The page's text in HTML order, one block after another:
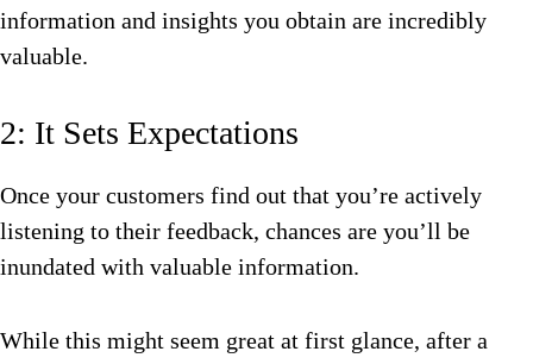
information and insights you obtain are incredibly
valuable.
2: It Sets Expectations
Once your customers find out that you’re actively
listening to their feedback, chances are you’ll be
inundated with valuable information.
While this might seem great at first glance, after a